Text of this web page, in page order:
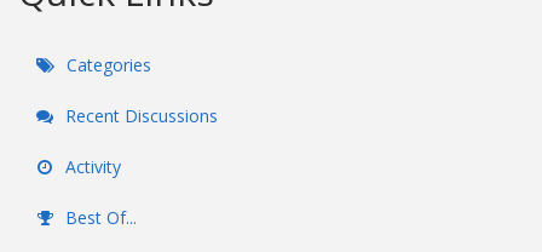
Categories
Recent Discussions
Activity
Best Of...